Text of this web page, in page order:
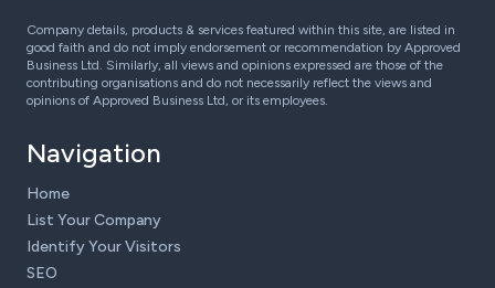
Company details, products & services featured within this site, are listed in
good faith and do not imply endorsement or recommendation by Approved
Business Ltd. Similarly, all views and opinions expressed are those of the
contributing organisations and do not necessarily reflect the views and
opinions of Approved Business Ltd, or its employees.
Navigation
Home
List Your Company
Identify Your Visitors
SEO